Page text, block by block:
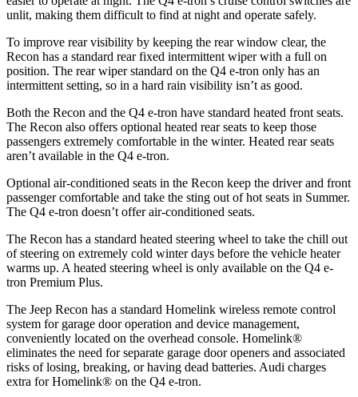
unlit, making them difficult to find at night and operate safely.
To improve rear visibility by keeping the rear window clear, the
Recon has a standard rear fixed intermittent wiper with a full on
position. The rear wiper standard on the Q4 e-tron only has an
intermittent setting, so in a hard rain visibility isn’t as good.
Both the Recon and the Q4 e-tron have standard heated front seats.
The Recon also offers optional heated rear seats to keep those
passengers extremely comfortable in the winter. Heated rear seats
aren’t available in the Q4 e-tron.
Optional air-conditioned seats in the Recon keep the driver and front
passenger comfortable and take the sting out of hot seats in Summer.
The Q4 e-tron doesn’t offer air-conditioned seats.
The Recon has a standard heated steering wheel to take the chill out
of steering on extremely cold winter days before the vehicle heater
warms up. A heated steering wheel is only available on the Q4 e-
tron Premium Plus.
The Jeep Recon has a standard Homelink wireless remote control
system for garage door operation and device management,
conveniently located on the overhead console. Homelink®
eliminates the need for separate garage door openers and associated
risks of losing, breaking, or having dead batteries. Audi charges
extra for Homelink® on the Q4 e-tron.